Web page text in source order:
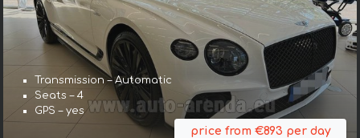
Transmission – Automatic
Seats – 4
GPS – yes
price from €893 per day